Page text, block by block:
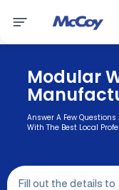
Modular
Answer A Few
With The Best Local
Fill out the details to